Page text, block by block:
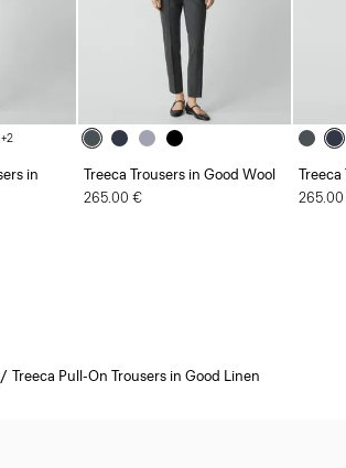
+2
in
Treeca Trousers in Good Wool
265.00 €
Treeca
Treeca Pull-On Trousers in Good Linen